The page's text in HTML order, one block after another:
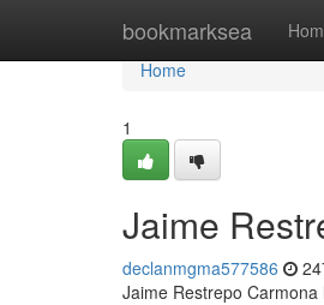
bookmarksea
Home
Home
1
Jaime
declanmgma577586
Jaime Restrepo